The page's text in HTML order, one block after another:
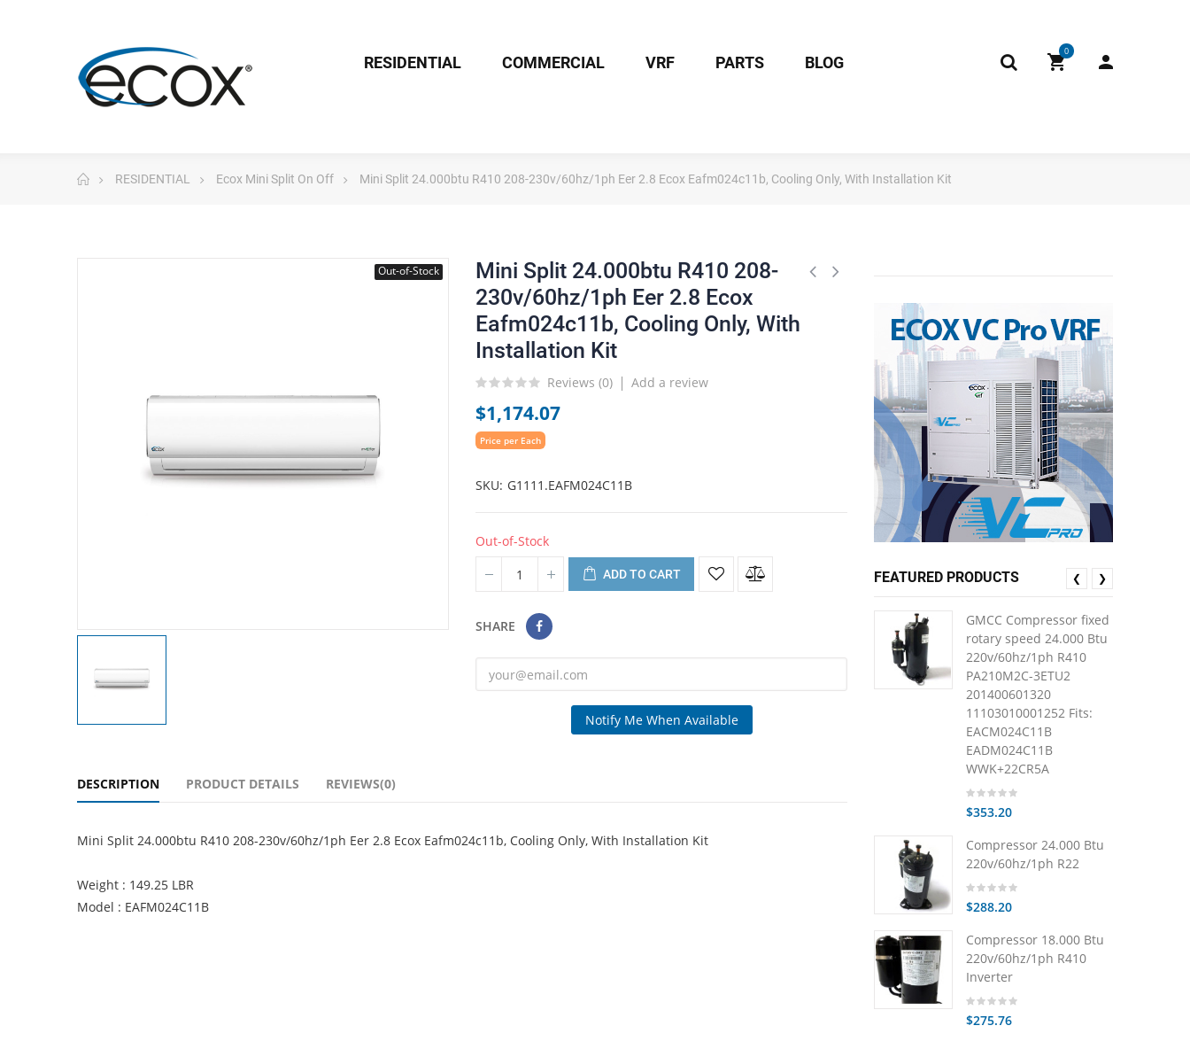
0
RESIDENTIAL COMMERCIAL VRF PARTS BLOG
RESIDENTIAL Ecox Mini Split On Off Mini Split 24.000btu R410 208-230v/60hz/1ph Eer 2.8 Ecox Eafm024c11b, Cooling Only, With Installation Kit
Out-of-Stock
Mini Split 24.000btu R410 208-
230v/60hz/1ph Eer 2.8 Ecox
Eafm024c11b, Cooling Only, With
Installation Kit
Reviews (0) Add a review
$1,174.07
Price per Each
SKU G1111.EAFM024C11B
Out-of-Stock
ADD TO CART
SHARE
Notify Me When Available
DESCRIPTION PRODUCT DETAILS REVIEWS(0)
Mini Split 24.000btu R410 208-230v/60hz/1ph Eer 2.8 Ecox Eafm024c11b, Cooling Only, With Installation Kit
Weight : 149.25 LBR
Model : EAFM024C11B
FEATURED PRODUCTS
GMCC Compressor fixed
rotary speed 24.000 Btu
220v/60hz/1ph R410
PA210M2C-3ETU2
201400601320
11103010001252 Fits:
EACM024C11B
EADM024C11B
WWK+22CR5A
$353.20
Compressor 24.000 Btu
220v/60hz/1ph R22
$288.20
Compressor 18.000 Btu
220v/60hz/1ph R410
Inverter
$275.76
❮ ❯